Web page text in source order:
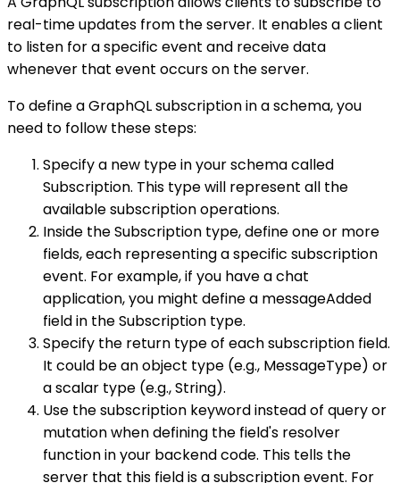
real-time updates from the server. It enables a client
to listen for a specific event and receive data
whenever that event occurs on the server.
To define a GraphQL subscription in a schema, you
need to follow these steps:
Specify a new type in your schema called
Subscription. This type will represent all the
available subscription operations.
Inside the Subscription type, define one or more
fields, each representing a specific subscription
event. For example, if you have a chat
application, you might define a messageAdded
field in the Subscription type.
Specify the return type of each subscription field.
It could be an object type (e.g., MessageType) or
a scalar type (e.g., String).
Use the subscription keyword instead of query or
mutation when defining the field's resolver
function in your backend code. This tells the
server that this field is a subscription event. For